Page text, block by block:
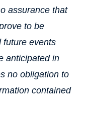
assurance that
to be
future events
anticipated in
no obligation to
contained